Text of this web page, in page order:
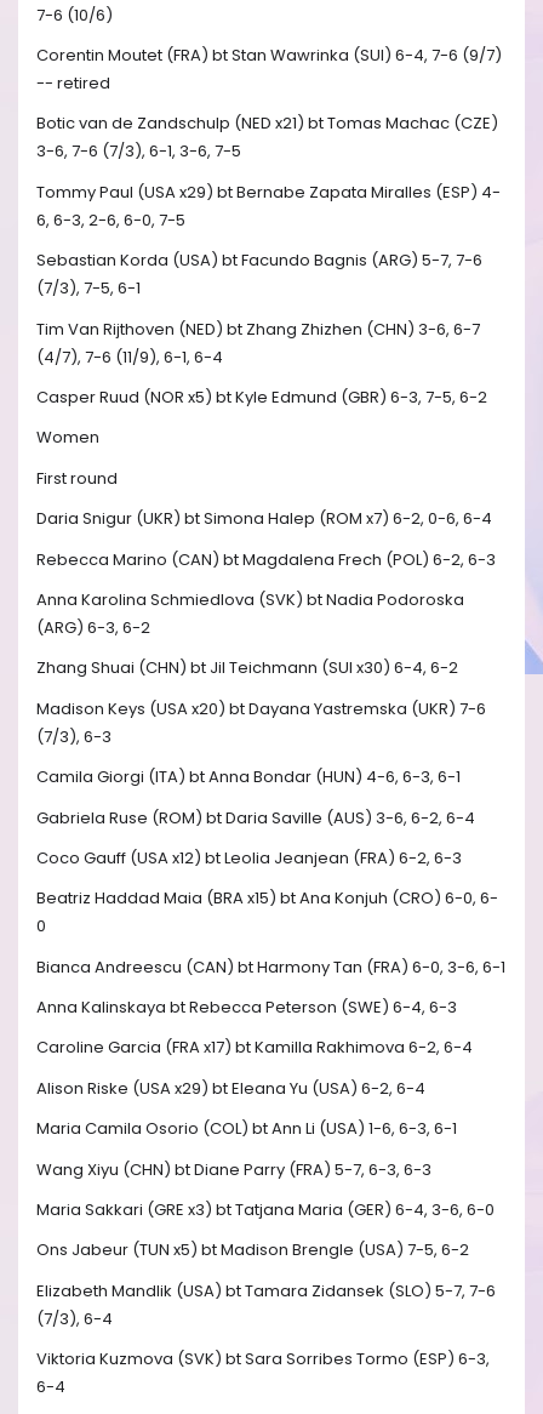
7-6 (10/6)
Corentin Moutet (FRA) bt Stan Wawrinka (SUI) 6-4, 7-6 (9/7)
-- retired
Botic van de Zandschulp (NED x21) bt Tomas Machac (CZE)
3-6, 7-6 (7/3), 6-1, 3-6, 7-5
Tommy Paul (USA x29) bt Bernabe Zapata Miralles (ESP) 4-
6, 6-3, 2-6, 6-0, 7-5
Sebastian Korda (USA) bt Facundo Bagnis (ARG) 5-7, 7-6
(7/3), 7-5, 6-1
Tim Van Rijthoven (NED) bt Zhang Zhizhen (CHN) 3-6, 6-7
(4/7), 7-6 (11/9), 6-1, 6-4
Casper Ruud (NOR x5) bt Kyle Edmund (GBR) 6-3, 7-5, 6-2
Women
First round
Daria Snigur (UKR) bt Simona Halep (ROM x7) 6-2, 0-6, 6-4
Rebecca Marino (CAN) bt Magdalena Frech (POL) 6-2, 6-3
Anna Karolina Schmiedlova (SVK) bt Nadia Podoroska
(ARG) 6-3, 6-2
Zhang Shuai (CHN) bt Jil Teichmann (SUI x30) 6-4, 6-2
Madison Keys (USA x20) bt Dayana Yastremska (UKR) 7-6
(7/3), 6-3
Camila Giorgi (ITA) bt Anna Bondar (HUN) 4-6, 6-3, 6-1
Gabriela Ruse (ROM) bt Daria Saville (AUS) 3-6, 6-2, 6-4
Coco Gauff (USA x12) bt Leolia Jeanjean (FRA) 6-2, 6-3
Beatriz Haddad Maia (BRA x15) bt Ana Konjuh (CRO) 6-0, 6-
0
Bianca Andreescu (CAN) bt Harmony Tan (FRA) 6-0, 3-6, 6-1
Anna Kalinskaya bt Rebecca Peterson (SWE) 6-4, 6-3
Caroline Garcia (FRA x17) bt Kamilla Rakhimova 6-2, 6-4
Alison Riske (USA x29) bt Eleana Yu (USA) 6-2, 6-4
Maria Camila Osorio (COL) bt Ann Li (USA) 1-6, 6-3, 6-1
Wang Xiyu (CHN) bt Diane Parry (FRA) 5-7, 6-3, 6-3
Maria Sakkari (GRE x3) bt Tatjana Maria (GER) 6-4, 3-6, 6-0
Ons Jabeur (TUN x5) bt Madison Brengle (USA) 7-5, 6-2
Elizabeth Mandlik (USA) bt Tamara Zidansek (SLO) 5-7, 7-6
(7/3), 6-4
Viktoria Kuzmova (SVK) bt Sara Sorribes Tormo (ESP) 6-3,
6-4